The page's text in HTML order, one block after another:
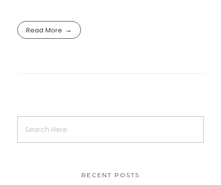
Read More
RECENT POSTS